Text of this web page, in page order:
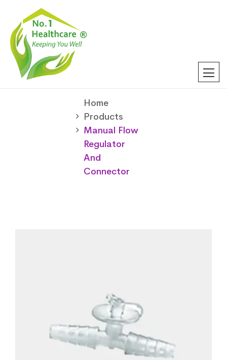
Home
Products
Manual Flow
Regulator
And
Connector